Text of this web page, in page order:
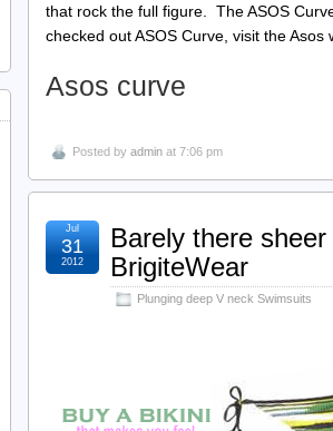
that rock the full figure. The ASOS
checked out ASOS Curve, visit the Asos
Asos curve
Posted by admin at 7:06 pm
Barely there
BrigiteWear
Plunging deep V neck Swimsuits
Jul
31
2012